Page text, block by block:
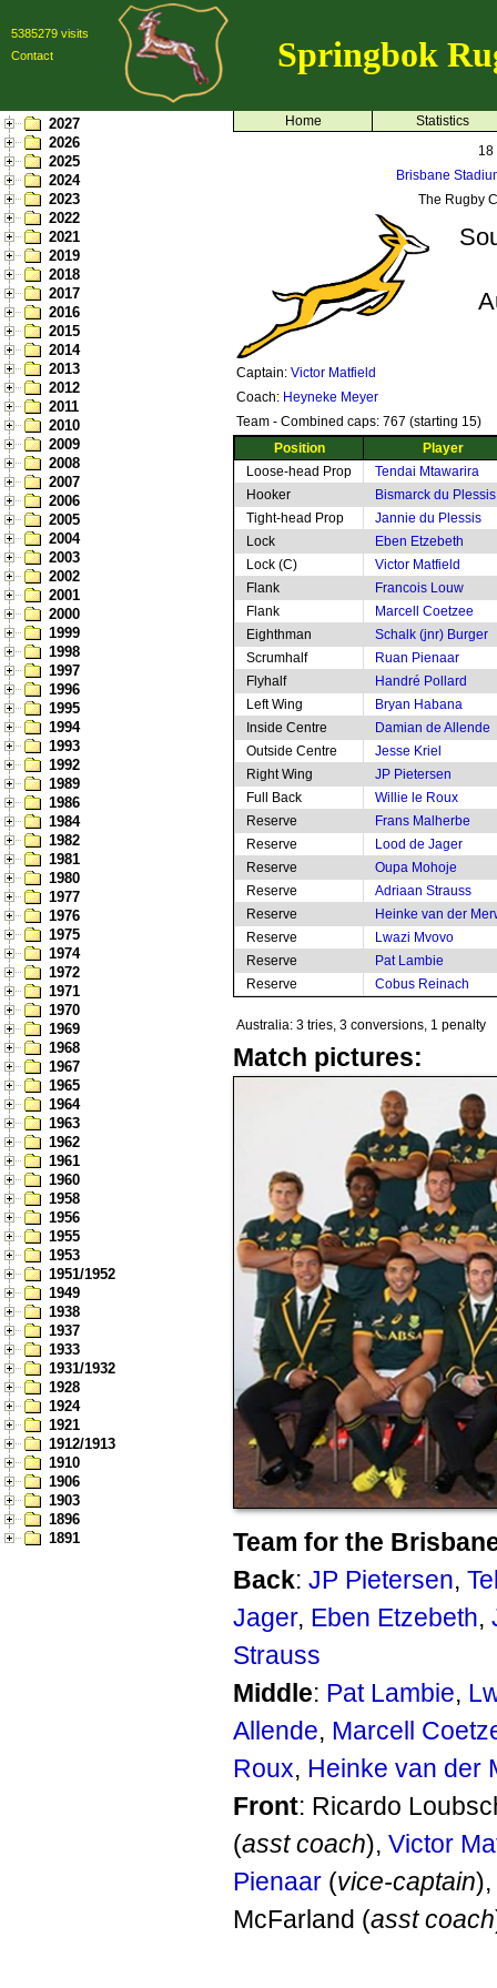
5385279 visits
Contact
Springbok
2027
2026
2025
2024
2023
2022
2021
2019
2018
2017
2016
2015
2014
2013
2012
2011
2010
2009
2008
2007
2006
2005
2004
2003
2002
2001
2000
1999
1998
1997
1996
1995
1994
1993
1992
1989
1986
1984
1982
1981
1980
1977
1976
1975
1974
1972
1971
1970
1969
1968
1967
1965
1964
1963
1962
1961
1960
1958
1956
1955
1953
1951/1952
1949
1938
1937
1933
1931/1932
1928
1924
1921
1912/1913
1910
1906
1903
1896
1891
Home
Statistics
18
Brisbane
The Rugby
Captain: Victor Matfield
Coach: Heyneke Meyer
Team - Combined caps: 767 (starting 15)
Position
Player
Loose-head Prop
Tendai Mtawarira
Hooker
Bismarck du Plessis
Tight-head Prop
Jannie du Plessis
Lock
Eben Etzebeth
Lock (C)
Victor Matfield
Flank
Francois Louw
Flank
Marcell Coetzee
Eighthman
Schalk (jnr) Burger
Scrumhalf
Ruan Pienaar
Flyhalf
Handré Pollard
Left Wing
Bryan Habana
Inside Centre
Damian de Allende
Outside Centre
Jesse Kriel
Right Wing
JP Pietersen
Full Back
Willie le Roux
Reserve
Frans Malherbe
Reserve
Lood de Jager
Reserve
Oupa Mohoje
Reserve
Adriaan Strauss
Reserve
Heinke van der
Reserve
Lwazi Mvovo
Reserve
Pat Lambie
Reserve
Cobus Reinach
Australia: 3 tries, 3 conversions, 1 penalty
Match pictures:
Team for the
Back: JP Pietersen,
Jager, Eben Etzebeth,
Strauss
Middle: Pat Lambie,
Allende, Marcell
Roux, Heinke van der
Front: Ricardo
(asst coach), Victor
Pienaar (vice-captain),
McFarland (asst coach